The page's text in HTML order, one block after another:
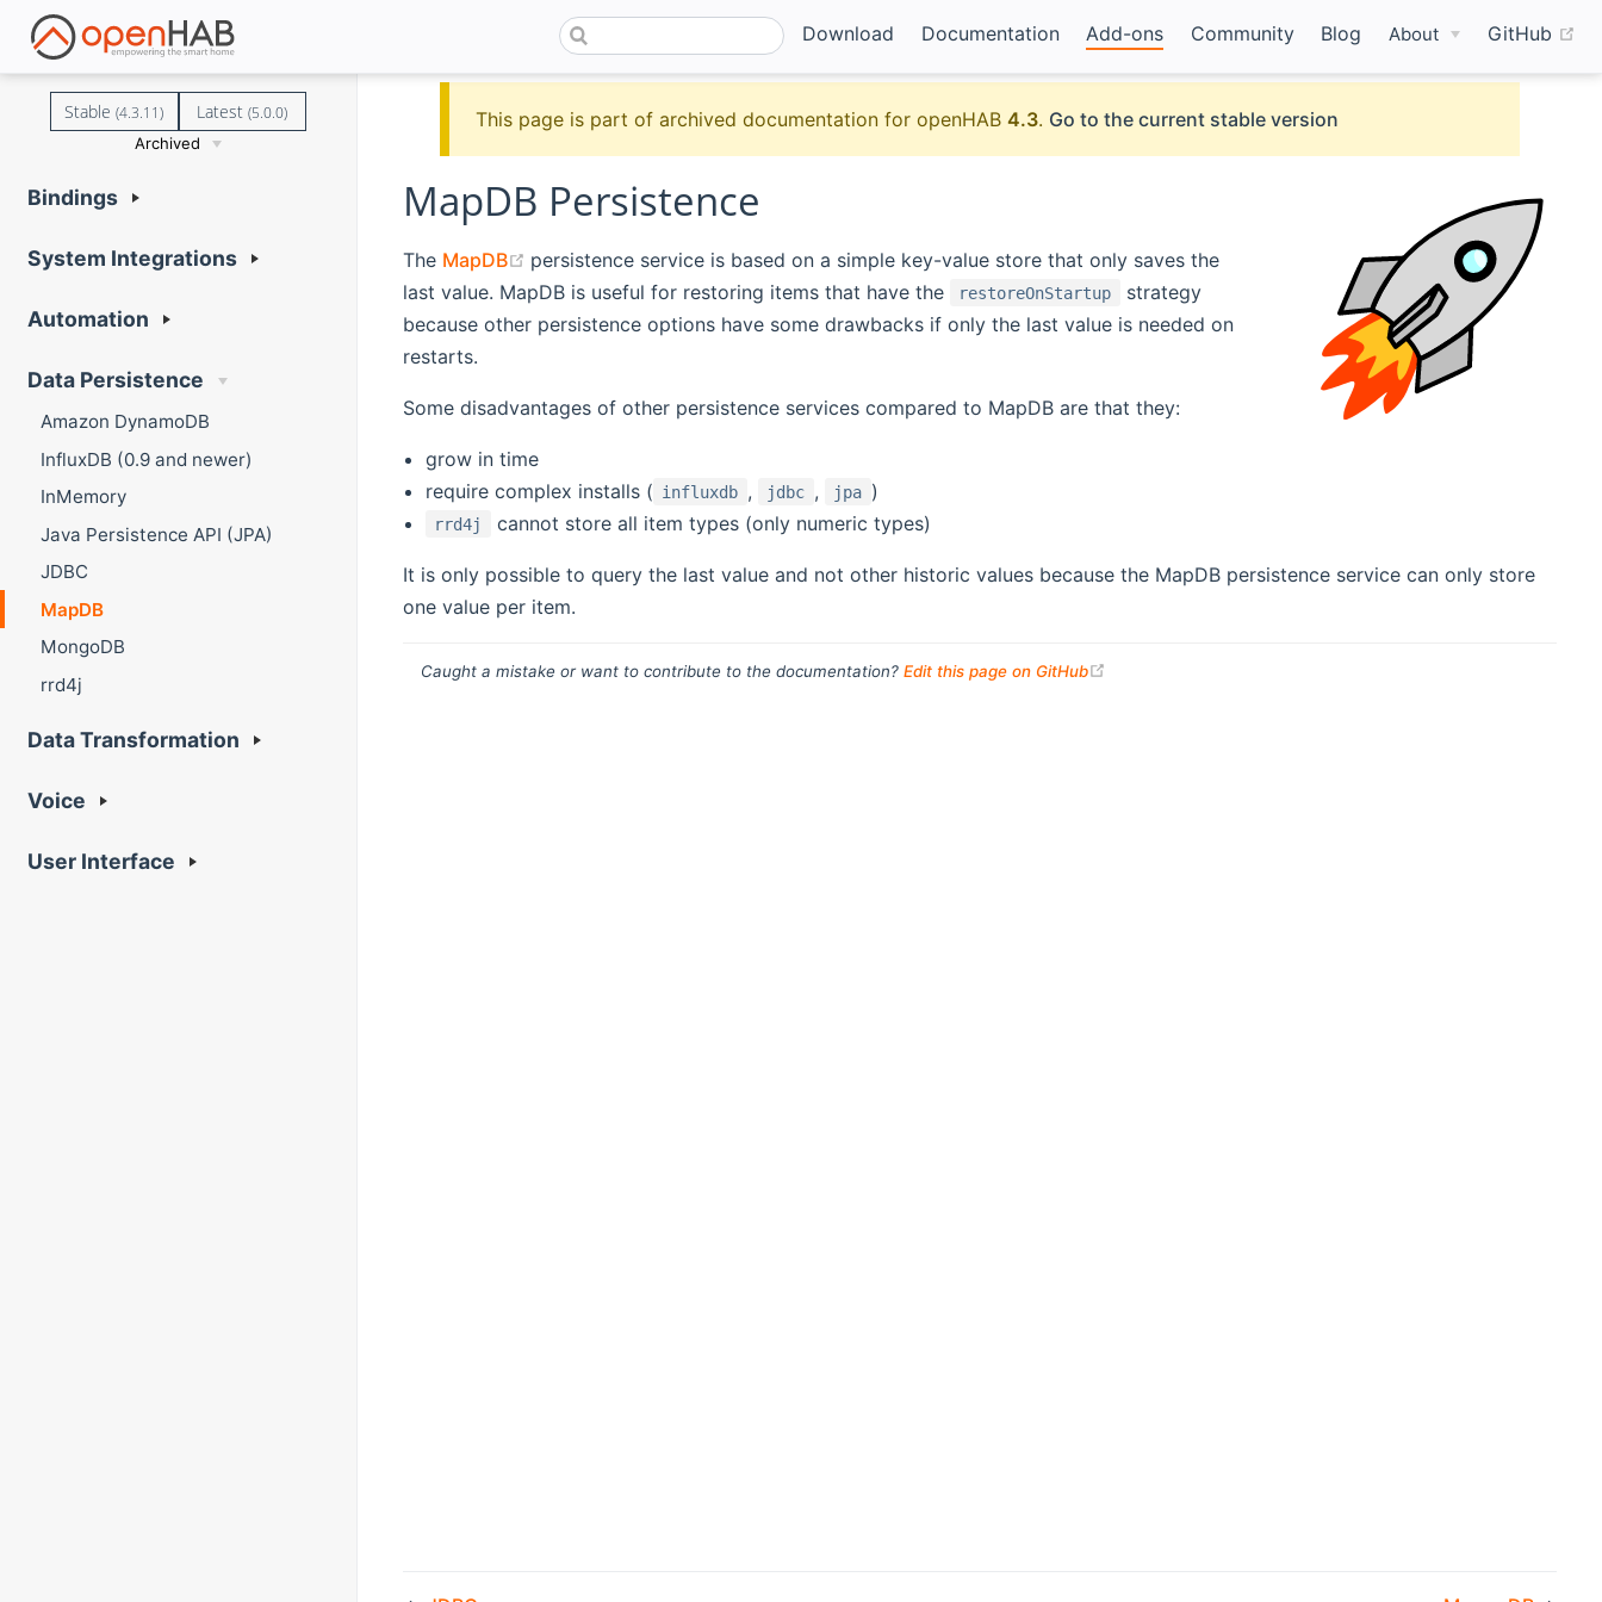
Download Documentation Add-ons Community Blog About GitHub
Stable(4.3.11) Latest(5.0.0)
Archived
Bindings
System Integrations
Automation
Data Persistence
Amazon DynamoDB
InfluxDB (0.9 and newer)
InMemory
Java Persistence API (JPA)
JDBC
MapDB
MongoDB
rrd4j
Data Transformation
Voice
User Interface
This page is part of archived documentation for openHAB4.3. Go to the current stable version
MapDB Persistence
The MapDB (opens new window)
persistence service is based on a simple key-value store that only saves the
last value. MapDB is useful for restoring items that have the
restoreOnStartup
strategy
because other persistence options have some drawbacks if only the last value is needed on
restarts.
Some disadvantages of other persistence services compared to MapDB are that they:
grow in time
require complex installs ( influxdb , jdbc , jpa )
rrd4j cannot store all item types (only numeric types)
It is only possible to query the last value and not other historic values because the MapDB persistence service can only store
one value per item.
Caught a mistake or want to contribute to the documentation? Edit this page on GitHub